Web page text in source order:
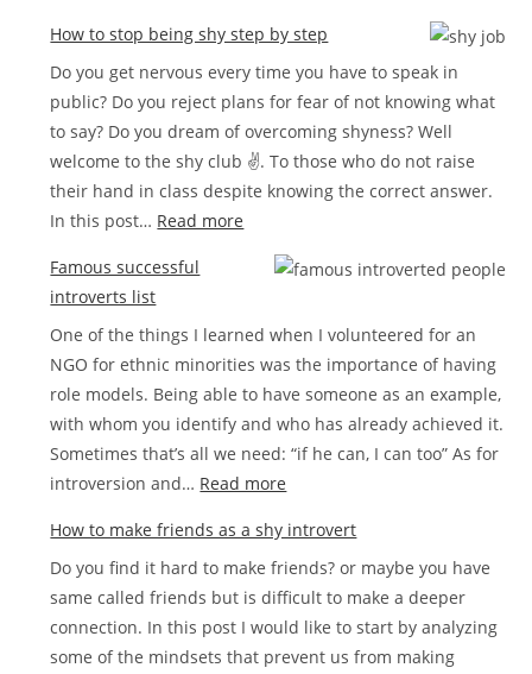
between
INFJ
and
ENTP
in
love
How to stop being shy step by step
Do you get nervous every time you have to speak in
public? Do you reject plans for fear of not knowing what
to say? Do you dream of overcoming shyness? Well
welcome to the shy club ✌. To those who do not raise
their hand in class despite knowing the correct answer.
In this post… Read more
being
shy
step
by
step
Famous successful
introverts list
One of the things I learned when I volunteered for an
NGO for ethnic minorities was the importance of having
role models. Being able to have someone as an example,
with whom you identify and who has already achieved it.
Sometimes that’s all we need: “if he can, I can too” As for
introversion and… Read more
successful
introverts
list
How to make friends as a shy introvert
Do you find it hard to make friends? or maybe you have
same called friends but is difficult to make a deeper
connection. In this post I would like to start by analyzing
some of the mindsets that prevent us from making